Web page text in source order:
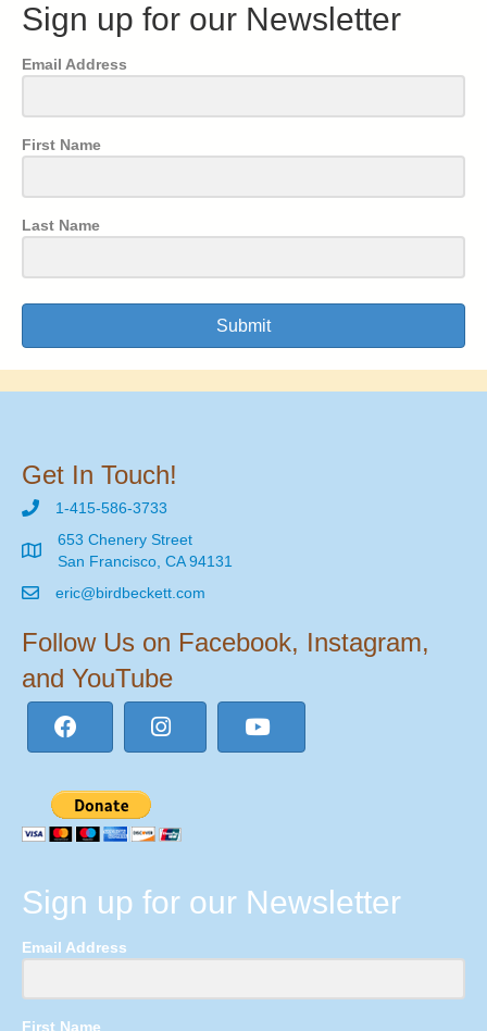
Sign up for our Newsletter
Email Address
First Name
Last Name
Submit
Get In Touch!
1-415-586-3733
653 Chenery Street
San Francisco, CA 94131
eric@birdbeckett.com
Follow Us on Facebook, Instagram,
and YouTube
Sign up for our Newsletter
Email Address
First Name